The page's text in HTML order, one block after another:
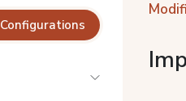
Configurations